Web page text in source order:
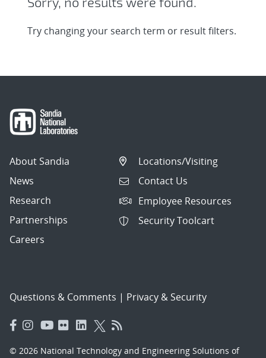
Try changing your search term or result filters.
About Sandia
News
Research
Partnerships
Careers
Locations/Visiting
Contact Us
Employee Resources
Security Toolcart
Questions & Comments | Privacy & Security
© 2026 National Technology and Engineering Solutions of